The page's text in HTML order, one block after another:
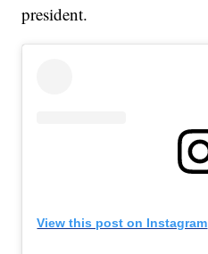
president.
View this post on Instagram